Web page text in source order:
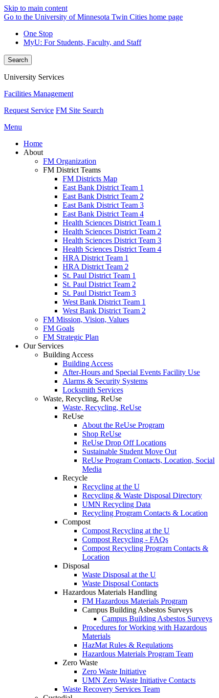
Skip to main content
Go to the University of Minnesota Twin Cities home page
One Stop
MyU: For Students, Faculty, and Staff
Search
University Services
Facilities Management
Request Service FM Site Search
Menu
Home
About
FM Organization
FM District Teams
FM Districts Map
East Bank District Team 1
East Bank District Team 2
East Bank District Team 3
East Bank District Team 4
Health Sciences District Team 1
Health Sciences District Team 2
Health Sciences District Team 3
Health Sciences District Team 4
HRA District Team 1
HRA District Team 2
St. Paul District Team 1
St. Paul District Team 2
St. Paul District Team 3
West Bank District Team 1
West Bank District Team 2
FM Mission, Vision, Values
FM Goals
FM Strategic Plan
Our Services
Building Access
Building Access
After-Hours and Special Events Facility Use
Alarms & Security Systems
Locksmith Services
Waste, Recycling, ReUse
Waste, Recycling, ReUse
ReUse
About the ReUse Program
Shop ReUse
ReUse Drop Off Locations
Sustainable Student Move Out
ReUse Program Contacts, Location, Social
Media
Recycle
Recycling at the U
Recycling & Waste Disposal Directory
UMN Recycling Data
Recycling Program Contacts & Location
Compost
Compost Recycling at the U
Compost Recycling - FAQs
Compost Recycling Program Contacts &
Location
Disposal
Waste Disposal at the U
Waste Disposal Contacts
Hazardous Materials Handling
FM Hazardous Materials Program
Campus Building Asbestos Surveys
Campus Building Asbestos Surveys
Procedures for Working with Hazardous
Materials
HazMat Rules & Regulations
Hazardous Materials Program Team
Zero Waste
Zero Waste Initiative
UMN Zero Waste Initiative Contacts
Waste Recovery Services Team